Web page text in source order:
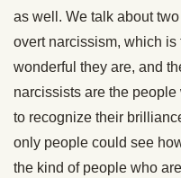
as well. We talk about
overt narcissism, which
wonderful they are, and
narcissists are the
to recognize their
only people could see
the kind of people who